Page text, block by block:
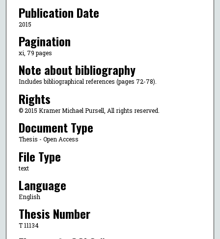
Publication Date
2015
Pagination
xi, 79 pages
Note about bibliography
Includes bibliographical references (pages 72-78).
Rights
© 2015 Kramer Michael Pursell, All rights reserved.
Document Type
Thesis - Open Access
File Type
text
Language
English
Thesis Number
T 11134